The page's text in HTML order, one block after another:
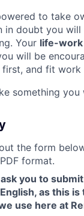
to take
in doubt you
Your life-work
will be
and fit work
something you
the form
format.
you to
as this
use here at